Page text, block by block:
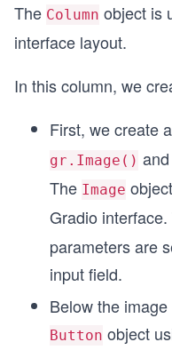
The Column object is
interface layout.
In this column, we
First, we create
gr.Image()
The Image
Gradio
parameters are
input field.
Below the
Button object